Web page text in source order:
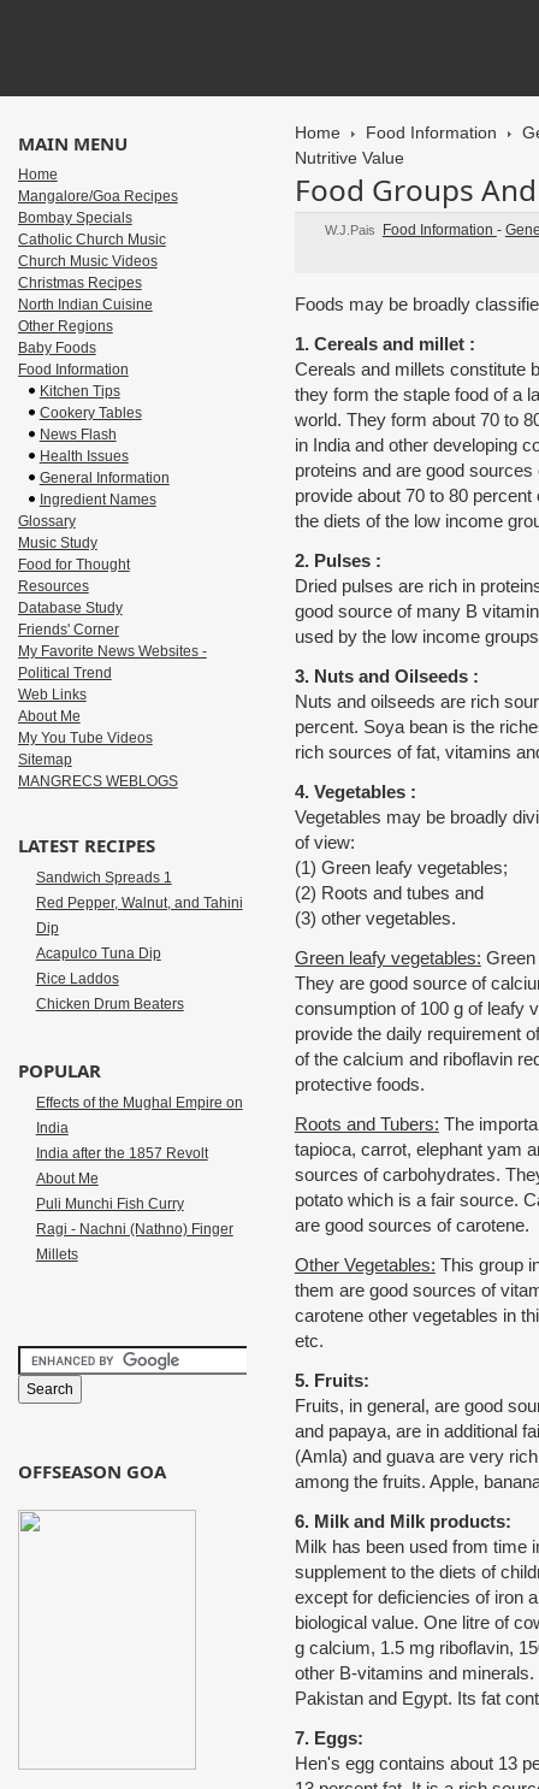
Home Food Information
Nutritive Value
Food Groups
W.J.Pais Food Information -
Foods may be broadly
1. Cereals and millet :
Cereals and millets constitute
they form the staple food of a
world. They form about 70 to
in India and other developing
proteins and are good
provide about 70 to 80
the diets of the low income
2. Pulses :
Dried pulses are rich in
good source of many B
used by the low income
3. Nuts and Oilseeds :
Nuts and oilseeds are rich
percent. Soya bean is the
rich sources of fat, vitamins
4. Vegetables :
Vegetables may be broadly
of view:
(1) Green leafy vegetables;
(2) Roots and tubes and
(3) other vegetables.
Green leafy vegetables:
They are good source of
consumption of 100 g of leafy
provide the daily requirement
of the calcium and riboflavin
protective foods.
Roots and Tubers: The
tapioca, carrot, elephant yam
sources of carbohydrates.
potato which is a fair source.
are good sources of carotene.
Other Vegetables: This group
them are good sources of
carotene other vegetables in
etc.
5. Fruits:
Fruits, in general, are good
and papaya, are in additional
(Amla) and guava are very
among the fruits. Apple,
6. Milk and Milk products:
Milk has been used from time
supplement to the diets of
except for deficiencies of iron
biological value. One litre of
g calcium, 1.5 mg riboflavin,
other B-vitamins and
Pakistan and Egypt. Its fat
7. Eggs:
Hen's egg contains about 13
MAIN MENU
Home
Mangalore/Goa Recipes
Bombay Specials
Catholic Church Music
Church Music Videos
Christmas Recipes
North Indian Cuisine
Other Regions
Baby Foods
Food Information
Kitchen Tips
Cookery Tables
News Flash
Health Issues
General Information
Ingredient Names
Glossary
Music Study
Food for Thought
Resources
Database Study
Friends' Corner
My Favorite News Websites -
Political Trend
Web Links
About Me
My You Tube Videos
Sitemap
MANGRECS WEBLOGS
LATEST RECIPES
Sandwich Spreads 1
Red Pepper, Walnut, and Tahini
Dip
Acapulco Tuna Dip
Rice Laddos
Chicken Drum Beaters
POPULAR
Effects of the Mughal Empire on
India
India after the 1857 Revolt
About Me
Puli Munchi Fish Curry
Ragi - Nachni (Nathno) Finger
Millets
OFFSEASON GOA